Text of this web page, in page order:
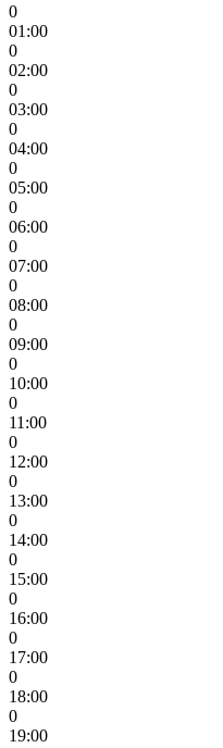
0
01:00
0
02:00
0
03:00
0
04:00
0
05:00
0
06:00
0
07:00
0
08:00
0
09:00
0
10:00
0
11:00
0
12:00
0
13:00
0
14:00
0
15:00
0
16:00
0
17:00
0
18:00
0
19:00